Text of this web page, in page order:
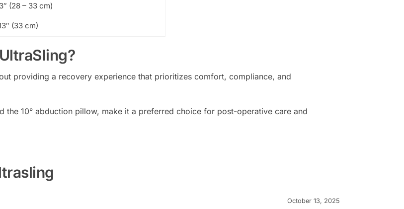
(28 – 33 cm)
(33 cm)
providing a recovery experience that prioritizes comfort, compliance, and
the 10° abduction pillow, make it a preferred choice for post-operative care and
October 13, 2025